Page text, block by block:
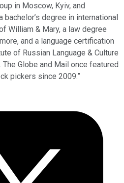
in Moscow, Kyiv, and
bachelor’s degree in international
William & Mary, a law degree
and a language certification
of Russian Language & Culture
The Globe and Mail once featured
pickers since 2009.”